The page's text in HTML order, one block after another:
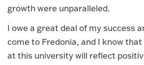
growth were unparalleled.
I owe a great deal of my success
come to Fredonia, and I know
at this university will reflect